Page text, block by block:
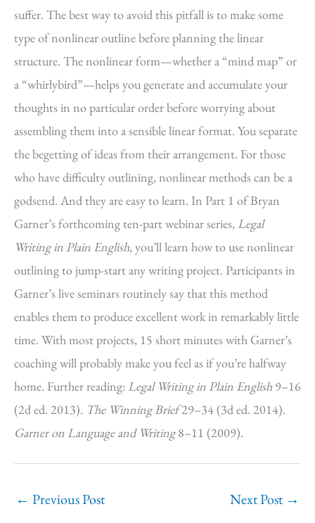
suffer. The best way to avoid this pitfall is to make some
type of nonlinear outline before planning the linear
structure. The nonlinear form—whether a “mind map” or
a “whirlybird”—helps you generate and accumulate your
thoughts in no particular order before worrying about
assembling them into a sensible linear format. You separate
the begetting of ideas from their arrangement. For those
who have difficulty outlining, nonlinear methods can be a
godsend. And they are easy to learn. In Part 1 of Bryan
Garner’s forthcoming ten-part webinar series, Legal
Writing in Plain English, you’ll learn how to use nonlinear
outlining to jump-start any writing project. Participants in
Garner’s live seminars routinely say that this method
enables them to produce excellent work in remarkably little
time. With most projects, 15 short minutes with Garner’s
coaching will probably make you feel as if you’re halfway
home. Further reading: Legal Writing in Plain English 9–16
(2d ed. 2013). The Winning Brief29–34 (3d ed. 2014).
Garner on Language and Writing8–11 (2009).
← Previous Post Next Post →